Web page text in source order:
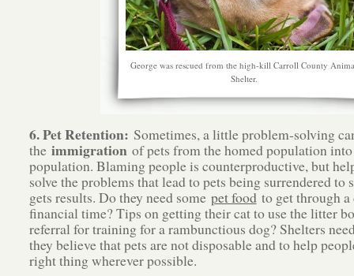
George was rescued from the high-kill Carroll County
Shelter.
6. Pet Retention: Sometimes, a little problem-solving
the immigration of pets from the homed population
population. Blaming people is counterproductive, but
solve the problems that lead to pets being surrendered to
gets results. Do they need some pet foodto get through
financial time? Tips on getting their cat to use the litter
referral for training for a rambunctious dog? Shelters
they believe that pets are not disposable and to help
right thing wherever possible.